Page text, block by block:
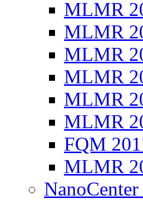
MLMR
MLMR
MLMR
MLMR
MLMR
MLMR
FQM
MLMR
NanoCenter